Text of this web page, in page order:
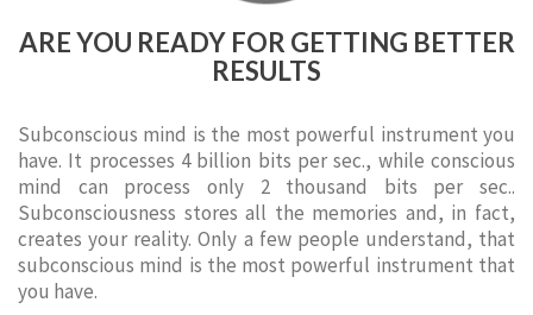
ARE YOU READY FOR GETTING BETTER
RESULTS
Subconscious mind is the most powerful instrument you
have. It processes 4 billion bits per sec., while conscious
mind can process only 2 thousand bits per sec..
Subconsciousness stores all the memories and, in fact,
creates your reality. Only a few people understand, that
subconscious mind is the most powerful instrument that
you have.